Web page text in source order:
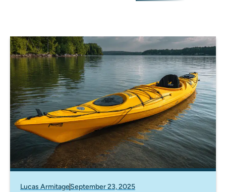
Lucas ArmitageSeptember 23, 2025